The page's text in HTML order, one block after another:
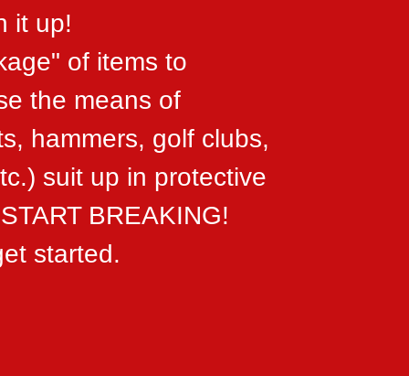
it up!
of items to
the means of
hammers, golf clubs,
suit up in protective
BREAKING!
started.